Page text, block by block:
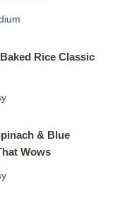
Rice Classic
& Blue
Wows